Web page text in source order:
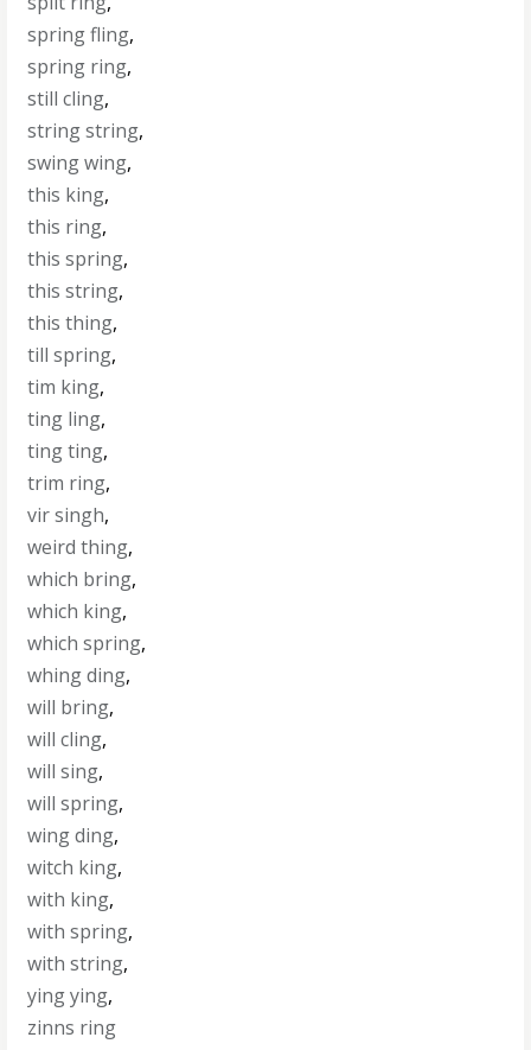
spring fling,
spring ring,
still cling,
string string,
swing wing,
this king,
this ring,
this spring,
this string,
this thing,
till spring,
tim king,
ting ling,
ting ting,
trim ring,
vir singh,
weird thing,
which bring,
which king,
which spring,
whing ding,
will bring,
will cling,
will sing,
will spring,
wing ding,
witch king,
with king,
with spring,
with string,
ying ying,
zinns ring